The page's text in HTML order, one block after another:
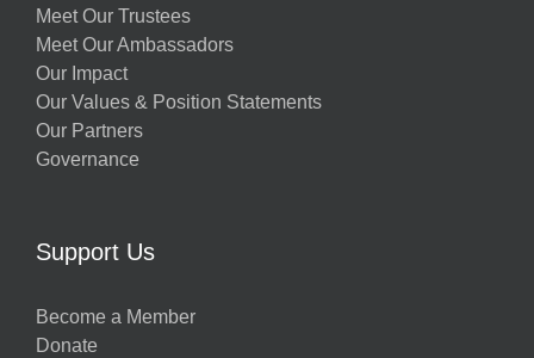
Meet Our Trustees
Meet Our Ambassadors
Our Impact
Our Values & Position Statements
Our Partners
Governance
Support Us
Become a Member
Donate